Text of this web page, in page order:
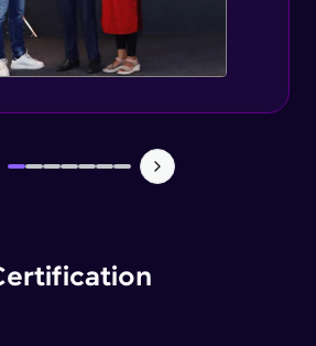
Google
Module
Module
Flutter App in Real device -